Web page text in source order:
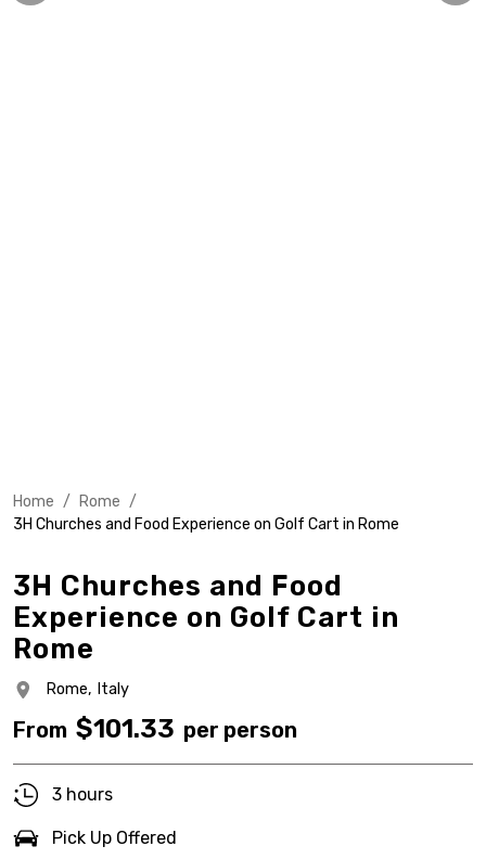
Home / Rome /
3H Churches and Food Experience on Golf Cart in Rome
3H Churches and Food
Experience on Golf Cart in
Rome
Rome, Italy
From $101.33 per person
3 hours
Pick Up Offered